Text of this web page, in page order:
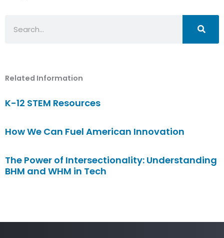
Related Information
K-12 STEM Resources
How We Can Fuel American Innovation
The Power of Intersectionality: Understanding
BHM and WHM in Tech